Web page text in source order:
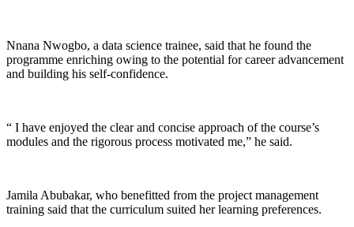
Nnana Nwogbo, a data science trainee, said that he found the
programme enriching owing to the potential for career advancement
and building his self-confidence.
“ I have enjoyed the clear and concise approach of the course’s
modules and the rigorous process motivated me,” he said.
Jamila Abubakar, who benefitted from the project management
training said that the curriculum suited her learning preferences.